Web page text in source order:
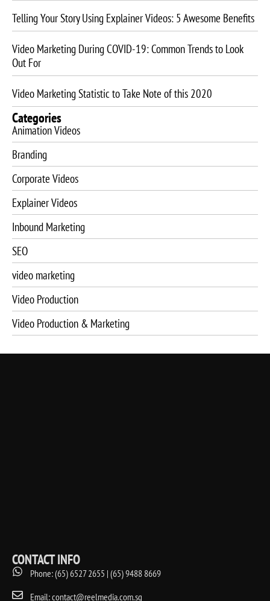
Telling Your Story Using Explainer Videos: 5 Awesome Benefits
Video Marketing During COVID-19: Common Trends to Look
Out For
Video Marketing Statistic to Take Note of this 2020
Categories
Animation Videos
Branding
Corporate Videos
Explainer Videos
Inbound Marketing
SEO
video marketing
Video Production
Video Production & Marketing
CONTACT INFO
Phone: (65) 6527 2655 | (65) 9488 8669
Email: contact@reelmedia.com.sg